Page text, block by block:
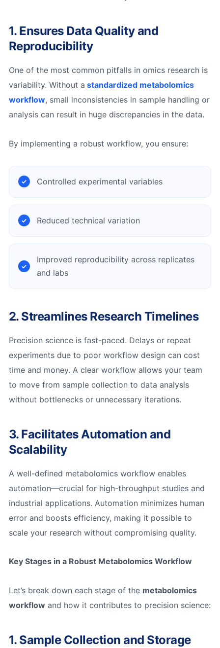
1. Ensures Data Quality and
Reproducibility
One of the most common pitfalls in omics research is
variability. Without a standardized metabolomics
workflow, small inconsistencies in sample handling or
analysis can result in huge discrepancies in the data.
By implementing a robust workflow, you ensure:
Controlled experimental variables
Reduced technical variation
Improved reproducibility across replicates
and labs
2. Streamlines Research Timelines
Precision science is fast-paced. Delays or repeat
experiments due to poor workflow design can cost
time and money. A clear workflow allows your team
to move from sample collection to data analysis
without bottlenecks or unnecessary iterations.
3. Facilitates Automation and
Scalability
A well-defined metabolomics workflow enables
automation—crucial for high-throughput studies and
industrial applications. Automation minimizes human
error and boosts efficiency, making it possible to
scale your research without compromising quality.
Key Stages in a Robust Metabolomics Workflow
Let’s break down each stage of the metabolomics
workflow and how it contributes to precision science:
1. Sample Collection and Storage